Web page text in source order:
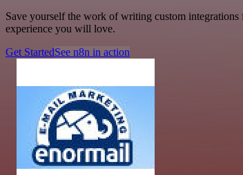
Save yourself the work of writing custom
experience you will love.
Get StartedSee n8n in action